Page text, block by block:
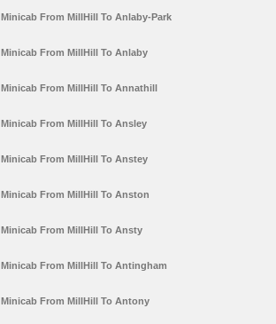
Minicab From MillHill To Anlaby-Park
Minicab From MillHill To Anlaby
Minicab From MillHill To Annathill
Minicab From MillHill To Ansley
Minicab From MillHill To Anstey
Minicab From MillHill To Anston
Minicab From MillHill To Ansty
Minicab From MillHill To Antingham
Minicab From MillHill To Antony